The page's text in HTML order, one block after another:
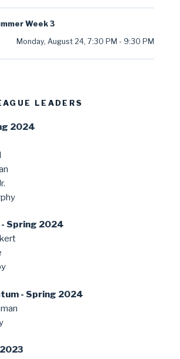
Week 3
Monday, August 24, 7:30 PM - 9:30 PM
LEADERS
2024
Spring 2024
- Spring 2024